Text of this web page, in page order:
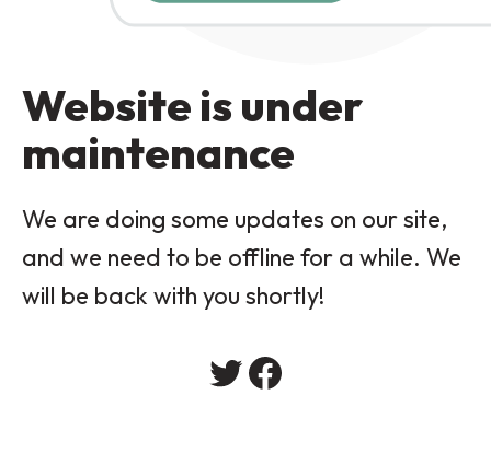
Website is under
maintenance
We are doing some updates on our site,
and we need to be offline for a while. We
will be back with you shortly!